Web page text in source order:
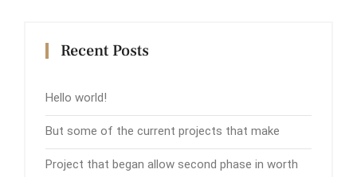
Recent Posts
Hello world!
But some of the current projects that make
Project that began allow second phase in worth